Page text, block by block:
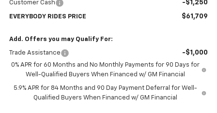
Customer Cash -$1,250
EVERYBODY RIDES PRICE $61,709
Add. Offers you may Qualify For:
Trade Assistance -$1,000
0% APR for 60 Months and No Monthly Payments for 90 Days for
Well-Qualified Buyers When Financed w/ GM Financial
5.9% APR for 84 Months and 90 Day Payment Deferral for Well-
Qualified Buyers When Financed w/ GM Financial